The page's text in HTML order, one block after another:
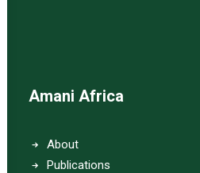
Amani Africa
About
Publications